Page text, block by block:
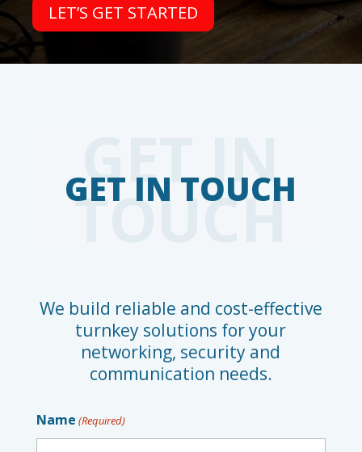
LET’S GET STARTED
GET IN
TOUCH
We build reliable and cost-effective
turnkey solutions for your
networking, security and
communication needs.
Name (Required)